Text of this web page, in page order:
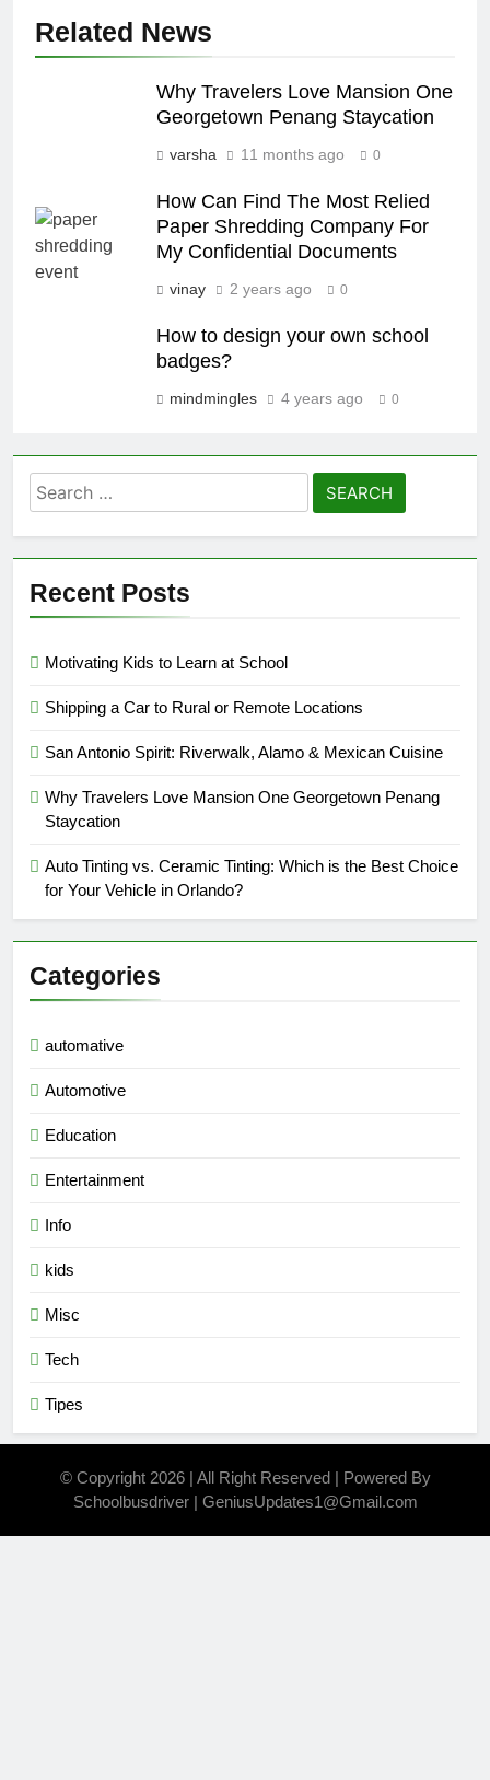
Related News
Why Travelers Love Mansion One
Georgetown Penang Staycation
varsha 11 months ago 0
How Can Find The Most Relied
Paper Shredding Company For
My Confidential Documents
vinay 2 years ago 0
How to design your own school
badges?
mindmingles 4 years ago 0
Search
for:
Recent Posts
Motivating Kids to Learn at School
Shipping a Car to Rural or Remote Locations
San Antonio Spirit: Riverwalk, Alamo & Mexican Cuisine
Why Travelers Love Mansion One Georgetown Penang
Staycation
Auto Tinting vs. Ceramic Tinting: Which is the Best Choice
for Your Vehicle in Orlando?
Categories
automative
Automotive
Education
Entertainment
Info
kids
Misc
Tech
Tipes
© Copyright 2026 | All Right Reserved | Powered By
Schoolbusdriver | GeniusUpdates1@Gmail.com